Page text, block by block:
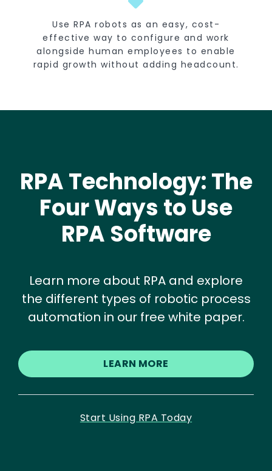
Use RPA robots as an easy, cost-
effective way to configure and work
alongside human employees to enable
rapid growth without adding headcount.
RPA Technology: The
Four Ways to Use
RPA Software
Learn more about RPA and explore
the different types of robotic process
automation in our free white paper.
LEARN MORE
Start Using RPA Today